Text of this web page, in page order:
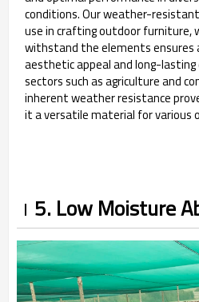
conditions. Our weather-
use in crafting outdoor furniture,
withstand the elements ensures
aesthetic appeal and long-lasting
sectors such as agriculture and
inherent weather resistance
it a versatile material for various
5. Low Moisture